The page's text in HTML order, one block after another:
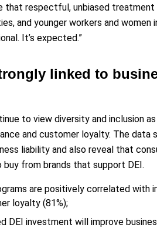
that respectful, unbiased
and younger workers and
It’s expected.”
linked to
to view diversity and inclusion
and customer loyalty. The data
liability and also reveal that
buy from brands that support DEI.
are positively correlated with
loyalty (81%);
DEI investment will improve